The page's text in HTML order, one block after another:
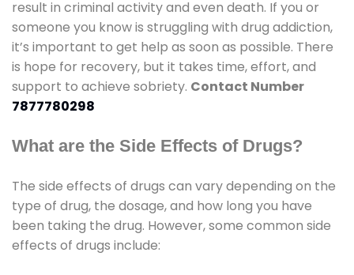
result in criminal activity and even death. If you or
someone you know is struggling with drug addiction,
it’s important to get help as soon as possible. There
is hope for recovery, but it takes time, effort, and
support to achieve sobriety. Contact Number
7877780298
What are the Side Effects of Drugs?
The side effects of drugs can vary depending on the
type of drug, the dosage, and how long you have
been taking the drug. However, some common side
effects of drugs include: